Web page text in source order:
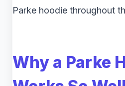
Parke hoodie throughout
Why a Parke